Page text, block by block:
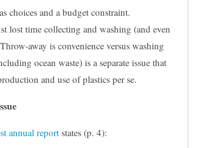
choices and a budget constraint.
lost time collecting and washing (and even
away is convenience versus washing
ocean waste) is a separate issue that
and use of plastics per se.
annual report states (p. 4):